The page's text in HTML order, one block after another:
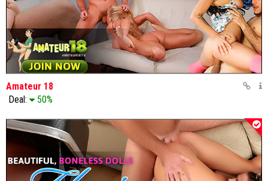
Amateur 18
Deal:
50%